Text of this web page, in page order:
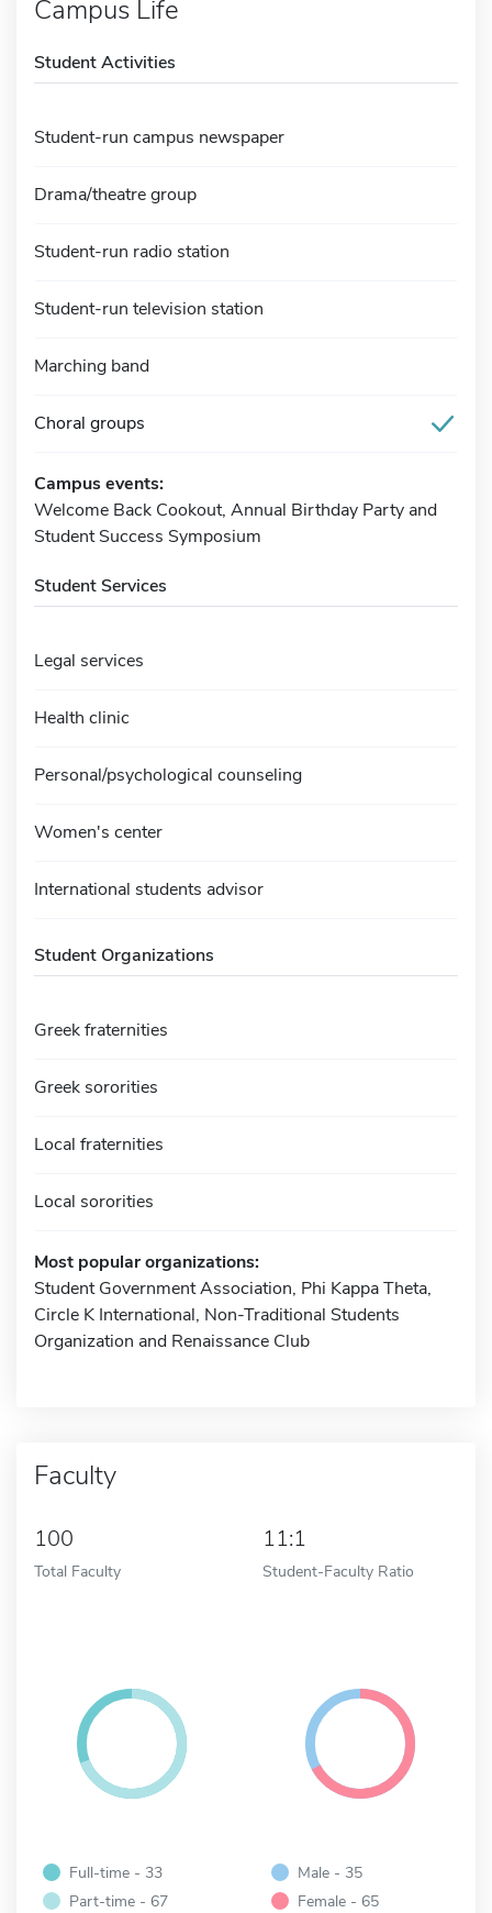
Campus Life
Student Activities
Student-run campus newspaper
Drama/theatre group
Student-run radio station
Student-run television station
Marching band
Choral groups
Campus events:
Welcome Back Cookout, Annual Birthday Party and
Student Success Symposium
Student Services
Legal services
Health clinic
Personal/psychological counseling
Women's center
International students advisor
Student Organizations
Greek fraternities
Greek sororities
Local fraternities
Local sororities
Most popular organizations:
Student Government Association, Phi Kappa Theta,
Circle K International, Non-Traditional Students
Organization and Renaissance Club
Faculty
100
Total Faculty
11:1
Student-Faculty Ratio
Full-time - 33
Part-time - 67
Male - 35
Female - 65